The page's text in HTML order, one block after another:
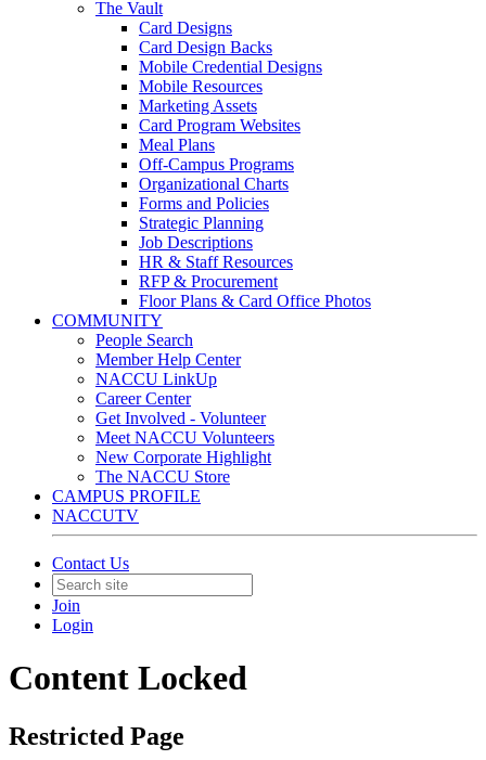
The Vault
Card Designs
Card Design Backs
Mobile Credential Designs
Mobile Resources
Marketing Assets
Card Program Websites
Meal Plans
Off-Campus Programs
Organizational Charts
Forms and Policies
Strategic Planning
Job Descriptions
HR & Staff Resources
RFP & Procurement
Floor Plans & Card Office Photos
COMMUNITY
People Search
Member Help Center
NACCU LinkUp
Career Center
Get Involved - Volunteer
Meet NACCU Volunteers
New Corporate Highlight
The NACCU Store
CAMPUS PROFILE
NACCUTV
Contact Us
Join
Login
Content Locked
Restricted Page